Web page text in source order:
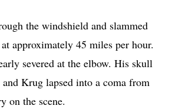
the windshield and slammed
approximately 45 miles per hour.
severed at the elbow. His skull
Krug lapsed into a coma from
on the scene.